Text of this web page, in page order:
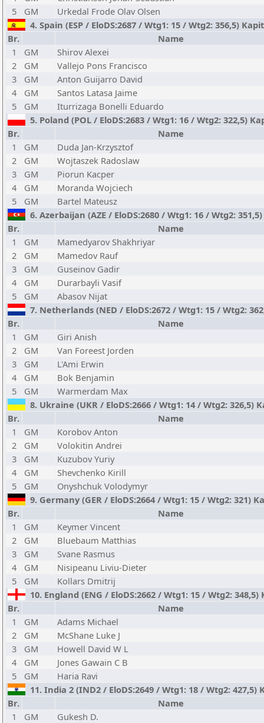
5
GM
Urkedal Frode Olav Olsen
4. Spain (ESP / EloDS:2687 / Wtg1: 15 / Wtg2: 356,5)
Br.
Name
1
GM
Shirov Alexei
2
GM
Vallejo Pons Francisco
3
GM
Anton Guijarro David
4
GM
Santos Latasa Jaime
5
GM
Iturrizaga Bonelli Eduardo
5. Poland (POL / EloDS:2683 / Wtg1: 16 / Wtg2: 322,5)
Br.
Name
1
GM
Duda Jan-Krzysztof
2
GM
Wojtaszek Radoslaw
3
GM
Piorun Kacper
4
GM
Moranda Wojciech
5
GM
Bartel Mateusz
6. Azerbaijan (AZE / EloDS:2680 / Wtg1: 16 / Wtg2:
Br.
Name
1
GM
Mamedyarov Shakhriyar
2
GM
Mamedov Rauf
3
GM
Guseinov Gadir
4
GM
Durarbayli Vasif
5
GM
Abasov Nijat
7. Netherlands (NED / EloDS:2672 / Wtg1: 15 / Wtg2:
Br.
Name
1
GM
Giri Anish
2
GM
Van Foreest Jorden
3
GM
L'Ami Erwin
4
GM
Bok Benjamin
5
GM
Warmerdam Max
8. Ukraine (UKR / EloDS:2666 / Wtg1: 14 / Wtg2: 326,5)
Br.
Name
1
GM
Korobov Anton
2
GM
Volokitin Andrei
3
GM
Kuzubov Yuriy
4
GM
Shevchenko Kirill
5
GM
Onyshchuk Volodymyr
9. Germany (GER / EloDS:2664 / Wtg1: 15 / Wtg2: 321)
Br.
Name
1
GM
Keymer Vincent
2
GM
Bluebaum Matthias
3
GM
Svane Rasmus
4
GM
Nisipeanu Liviu-Dieter
5
GM
Kollars Dmitrij
10. England (ENG / EloDS:2662 / Wtg1: 15 / Wtg2:
Br.
Name
1
GM
Adams Michael
2
GM
McShane Luke J
3
GM
Howell David W L
4
GM
Jones Gawain C B
5
GM
Haria Ravi
11. India 2 (IND2 / EloDS:2649 / Wtg1: 18 / Wtg2: 427,5)
Br.
Name
1
GM
Gukesh D.